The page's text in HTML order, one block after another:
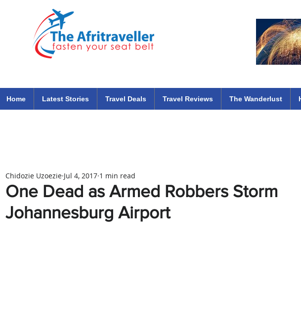
Home Latest Stories Travel Deals Travel Reviews The Wanderlust
One Dead as Armed Robbers Storm
Johannesburg Airport
Chidozie Uzoezie Jul 4, 2017 1 min read